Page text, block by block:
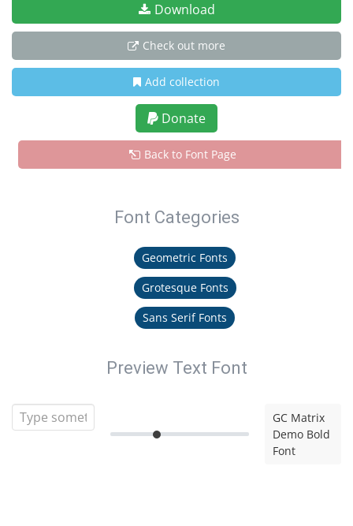
Download
Check out more
Add collection
Donate
Back to Font Page
Font Categories
Geometric Fonts
Grotesque Fonts
Sans Serif Fonts
Preview Text Font
GC Matrix
Demo Bold
Font